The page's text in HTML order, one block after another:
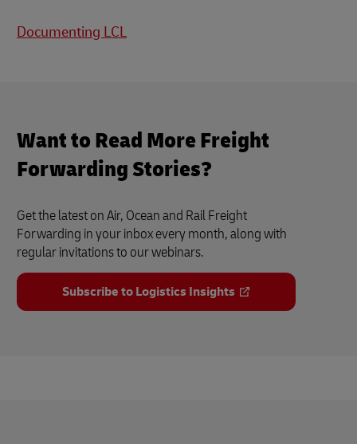
Documenting LCL
Want to Read More Freight
Forwarding Stories?
Get the latest on Air, Ocean and Rail Freight
Forwarding in your inbox every month, along with
regular invitations to our webinars.
Subscribe to Logistics Insights